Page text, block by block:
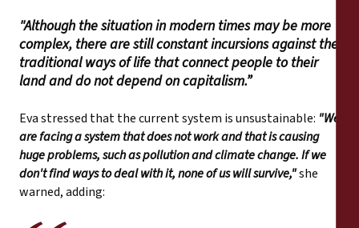
"Although the situation in modern times may be more
complex, there are still constant incursions against the
traditional ways of life that connect people to their
land and do not depend on capitalism.”
Eva stressed that the current system is unsustainable: "We
are facing a system that does not work and that is causing
huge problems, such as pollution and climate change. If we
don't find ways to deal with it, none of us will survive,"she
warned, adding: